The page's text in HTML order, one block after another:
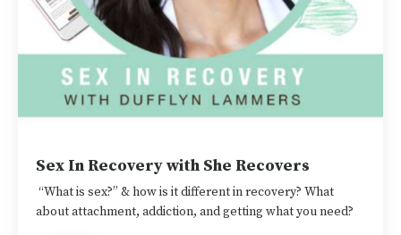
Sex In Recovery with She Recovers
“What is sex?” & how is it different in recovery? What
about attachment, addiction, and getting what you need?